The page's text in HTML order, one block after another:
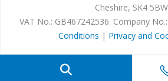
Products
search
Cheshire, SK4
VAT No.: GB467242536. Company
Conditions | Privacy and